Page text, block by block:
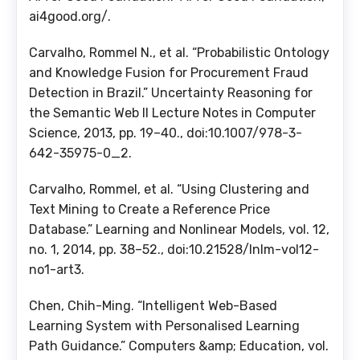
ai4good.org/.
Carvalho, Rommel N., et al. “Probabilistic Ontology
and Knowledge Fusion for Procurement Fraud
Detection in Brazil.” Uncertainty Reasoning for
the Semantic Web II Lecture Notes in Computer
Science, 2013, pp. 19–40., doi:10.1007/978-3-
642-35975-0_2.
Carvalho, Rommel, et al. “Using Clustering and
Text Mining to Create a Reference Price
Database.” Learning and Nonlinear Models, vol. 12,
no. 1, 2014, pp. 38–52., doi:10.21528/lnlm-vol12-
no1-art3.
Chen, Chih-Ming. “Intelligent Web-Based
Learning System with Personalised Learning
Path Guidance.” Computers &amp; Education, vol.